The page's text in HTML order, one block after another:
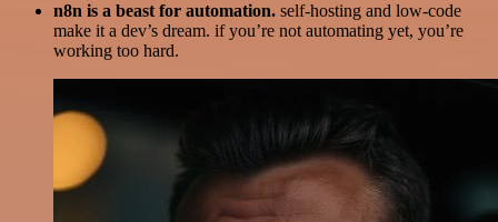
n8n is a beast for automation. self-hosting and low-code
make it a dev’s dream. if you’re not automating yet, you’re
working too hard.